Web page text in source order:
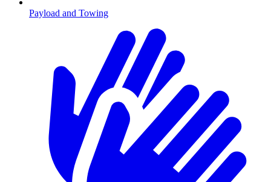
Payload and Towing